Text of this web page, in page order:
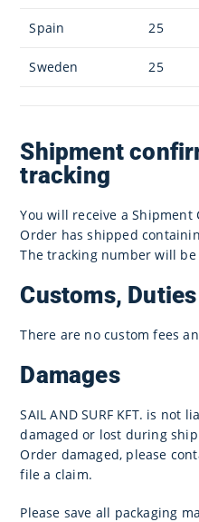
Spain 25
Sweden 25
Shipment
tracking
You will receive a Shipment
Order has shipped
The tracking number will
Customs,
There are no custom fees
Damages
SAIL AND SURF KFT. is not
damaged or lost during
Order damaged, please
file a claim.
Please save all packaging